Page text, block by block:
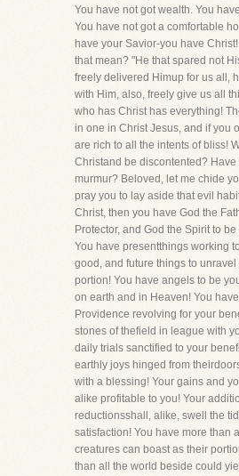
You have not got wealth. You
You have not got a comfortable
have your Savior-you have
that mean? "He that spared not
freely delivered Himup for us all,
with Him, also, freely give us all
who has Christ has everything!
in one in Christ Jesus, and if you
are rich to all the intents of bliss!
Christand be discontented? Have
murmur? Beloved, let me chide
pray you to lay aside that evil
Christ, then you have God the
Protector, and God the Spirit to
You have presentthings working
good, and future things to
portion! You have angels to be
on earth and in Heaven! You
Providence revolving for your
stones of thefield in league with
daily trials sanctified to your
earthly joys hinged from
with a blessing! Your gains and
alike profitable to you! Your
reductionsshall, alike, swell the
satisfaction! You have more than
creatures can boast as their
than all the world beside could